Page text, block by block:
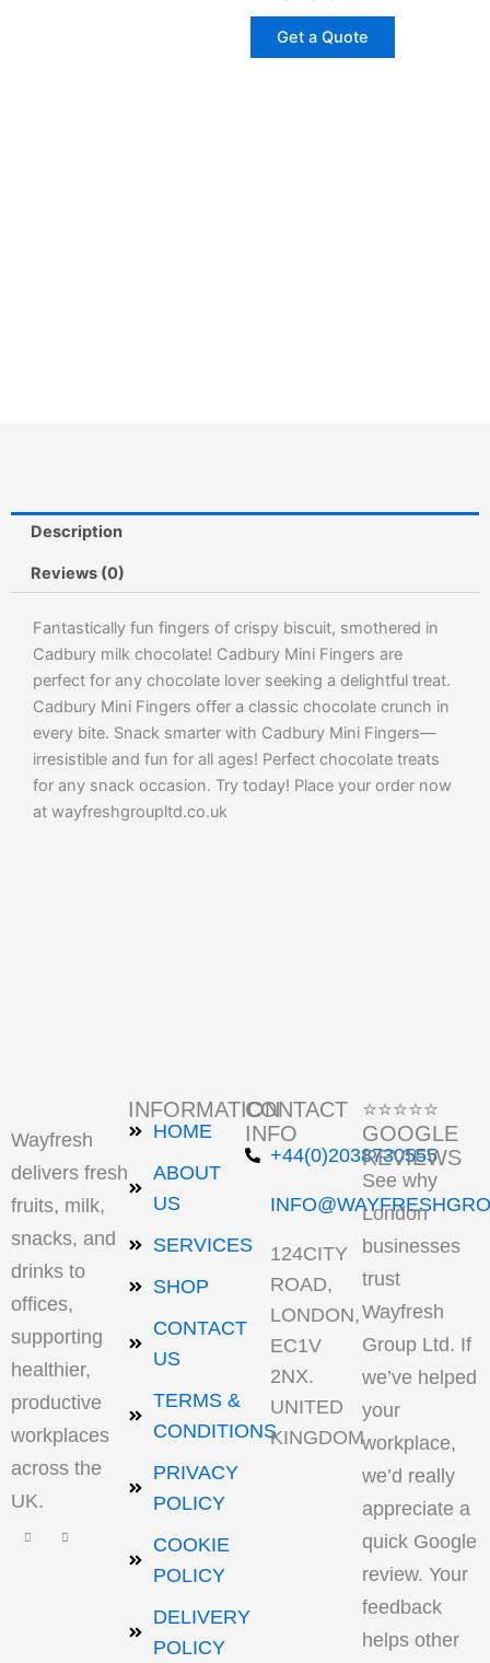
Get a Quote
Description
Reviews (0)
Fantastically fun fingers of crispy biscuit, smothered in
Cadbury milk chocolate! Cadbury Mini Fingers are
perfect for any chocolate lover seeking a delightful treat.
Cadbury Mini Fingers offer a classic chocolate crunch in
every bite. Snack smarter with Cadbury Mini Fingers—
irresistible and fun for all ages! Perfect chocolate treats
for any snack occasion. Try today! Place your order now
at wayfreshgroupltd.co.uk
Wayfresh
delivers fresh
fruits, milk,
snacks, and
drinks to
offices,
supporting
healthier,
productive
workplaces
across the
UK.
INFORMATION
HOME
ABOUT
US
SERVICES
SHOP
CONTACT
US
TERMS &
CONDITIONS
PRIVACY
POLICY
COOKIE
POLICY
DELIVERY
POLICY
CONTACT
INFO
+44(0)2038730555
124CITY
ROAD,
LONDON,
EC1V
2NX.
UNITED
KINGDOM
⭐⭐⭐⭐⭐
GOOGLE
REVIEWS
See why
London
businesses
trust
Wayfresh
Group Ltd. If
we’ve helped
your
workplace,
we’d really
appreciate a
quick Google
review. Your
feedback
helps other